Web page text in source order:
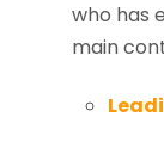
who has
main